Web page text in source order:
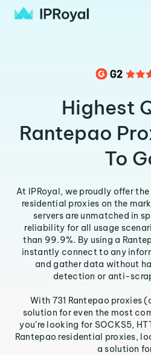
Highest
Rantepao
To
At IPRoyal, we proudly offer
residential proxies on the
servers are unmatched in
reliability for all usage
than 99.9%. By using a
instantly connect to any
and gather data without
detection or anti-
With 731 Rantepao proxies
solution for even the most
you’re looking for SOCKS5,
Rantepao residential proxies,
a solution